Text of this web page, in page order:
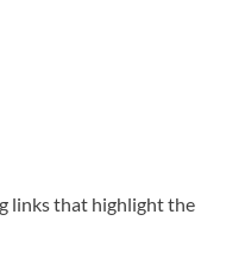
links that highlight the